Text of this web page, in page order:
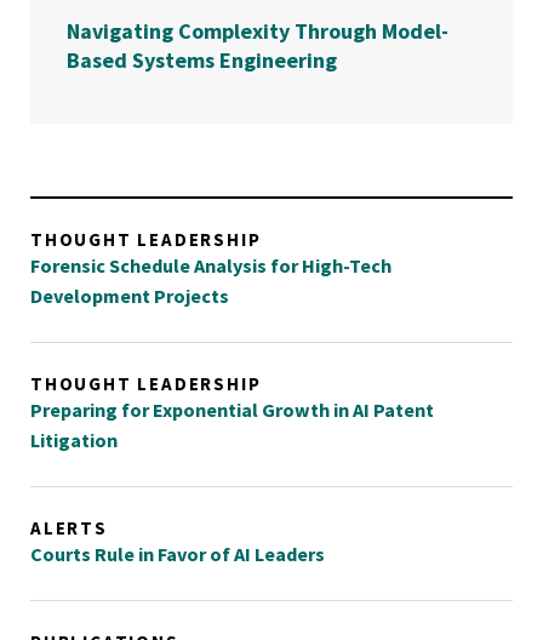
Navigating Complexity Through Model-
Based Systems Engineering
THOUGHT LEADERSHIP
Forensic Schedule Analysis for High-Tech
Development Projects
THOUGHT LEADERSHIP
Preparing for Exponential Growth in AI Patent
Litigation
ALERTS
Courts Rule in Favor of AI Leaders